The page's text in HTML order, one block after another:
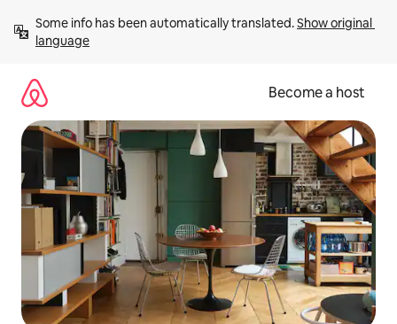
content
Some info has been automatically translated. Show original
language
Become a host